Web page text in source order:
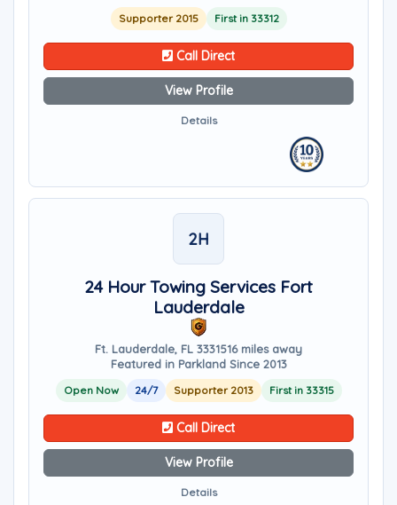
Supporter 2015 First in 33312
Call Direct
View Profile
Details
2H
24 Hour Towing Services Fort
Lauderdale
Ft. Lauderdale, FL 3331516 miles away
Featured in Parkland Since 2013
Open Now 24/7 Supporter 2013 First in 33315
Call Direct
View Profile
Details